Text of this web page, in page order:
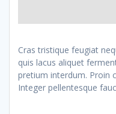
Cras tristique feugiat
quis lacus aliquet
pretium interdum. Proin
Integer pellentesque